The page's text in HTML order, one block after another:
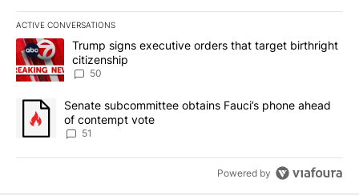
ACTIVE CONVERSATIONS
The following is a list of the most commented articles in the last
A trending article titled "Trump signs executive orders that
Trump signs executive orders that target birthright
citizenship
50
A trending article titled "Senate subcommittee obtains Fauci’s
Senate subcommittee obtains Fauci’s phone ahead
of contempt vote
51
Powered by